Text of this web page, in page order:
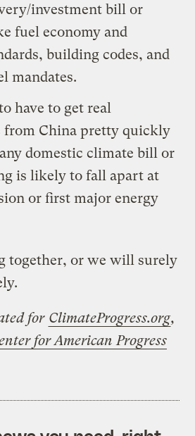
investment bill or
fuel economy and
building codes, and
mandates.
have to get real
from China pretty quickly
domestic climate bill or
is likely to fall apart at
or first major energy
together, or we will surely
for ClimateProgress.org,
for American Progress